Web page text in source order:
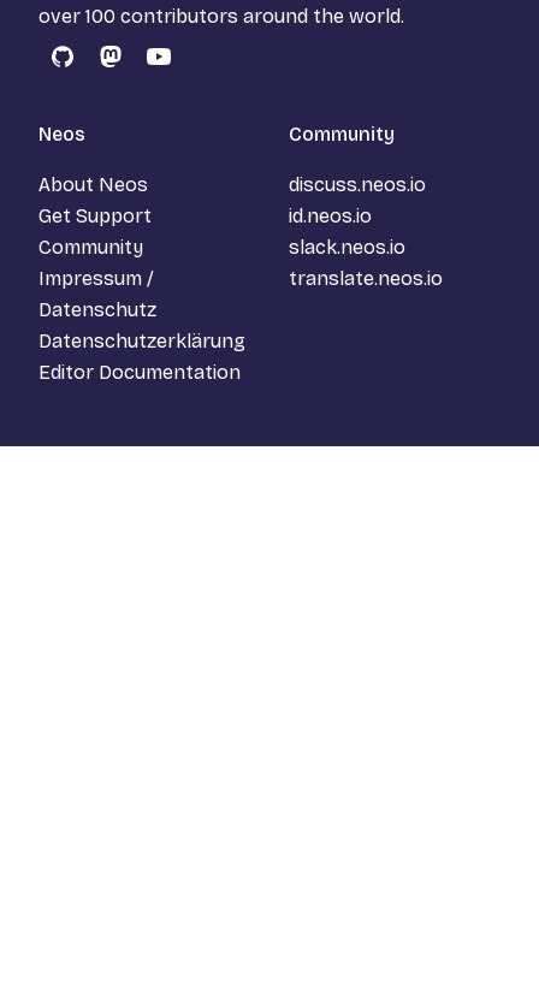
over 100 contributors around the world.
GitHubMastodon
YouTube
Neos
About Neos
Get Support
Community
Impressum /
Datenschutz
Datenschutzerklärung
Editor Documentation
Community
discuss.neos.io
id.neos.io
slack.neos.io
translate.neos.io